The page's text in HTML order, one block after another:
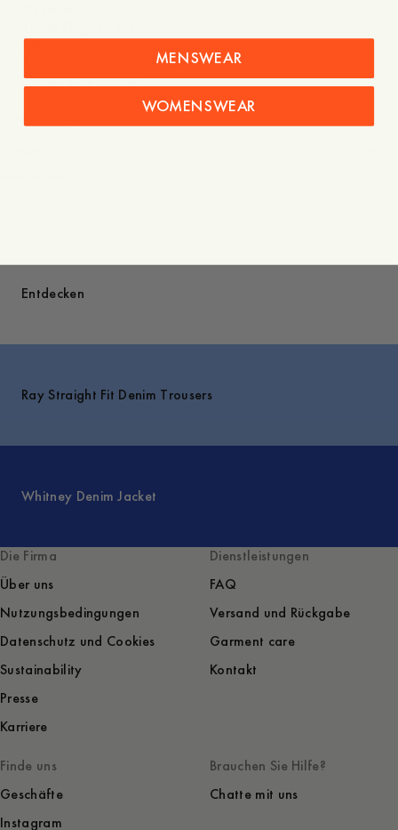
- Pearl press button at placket
- Hidden side pockets
Entdecken
Ray Straight Fit Denim Trousers
Whitney Denim Jacket
Die Firma
Über uns
Nutzungsbedingungen
Datenschutz und Cookies
Sustainability
Presse
Karriere
Dienstleistungen
FAQ
Versand und Rückgabe
Garment care
Kontakt
Finde uns
Geschäfte
Instagram
Brauchen Sie Hilfe?
Chatte mit uns
MENSWEAR
WOMENSWEAR